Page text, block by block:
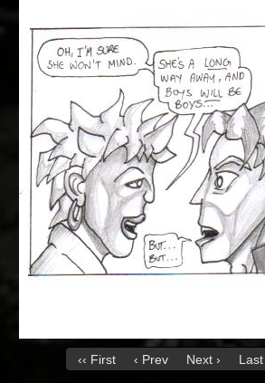
‹‹ First ‹ Prev Next › Last